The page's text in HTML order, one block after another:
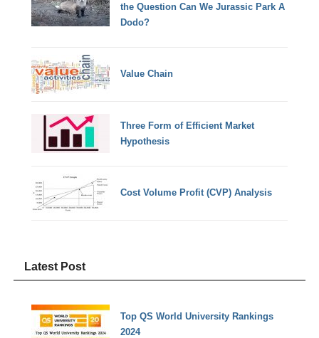
the Question Can We Jurassic Park A
Dodo?
Value Chain
Three Form of Efficient Market
Hypothesis
Cost Volume Profit (CVP) Analysis
Latest Post
Top QS World University Rankings
2024